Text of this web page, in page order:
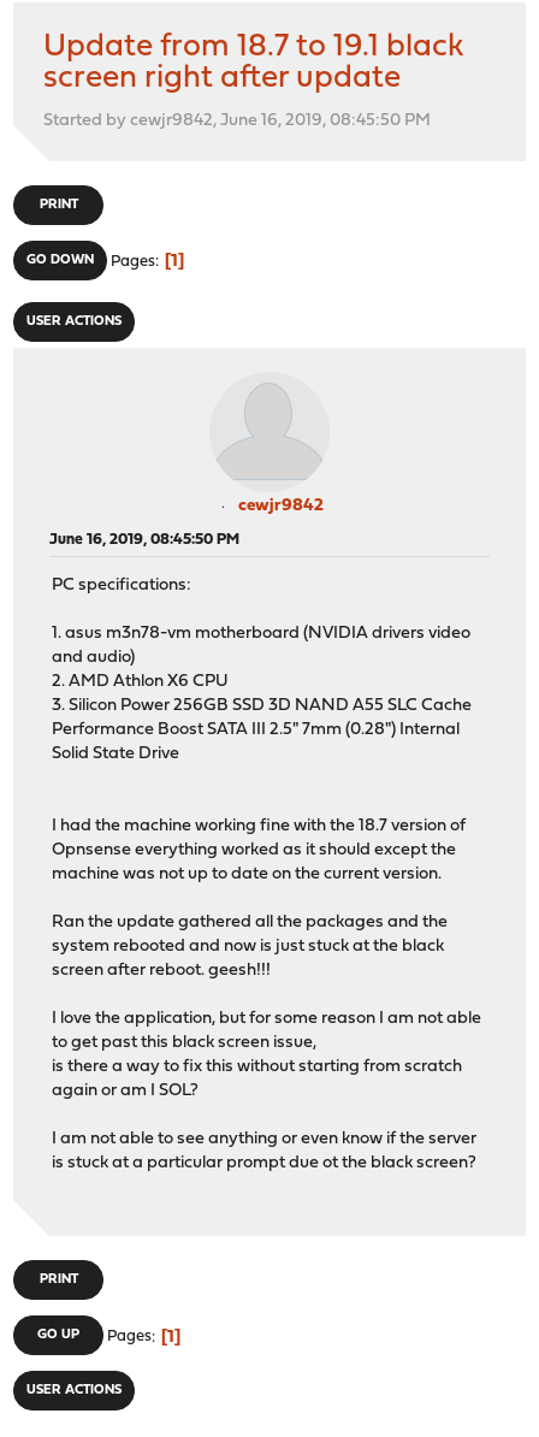
Update from 18.7 to 19.1 black
screen right after update
Started by cewjr9842, June 16, 2019, 08:45:50 PM
PRINT
GO DOWN Pages 1
USER ACTIONS
cewjr9842
June 16, 2019, 08:45:50 PM
PC specifications:
1. asus m3n78-vm motherboard (NVIDIA drivers video
and audio)
2. AMD Athlon X6 CPU
3. Silicon Power 256GB SSD 3D NAND A55 SLC Cache
Performance Boost SATA III 2.5" 7mm (0.28") Internal
Solid State Drive
I had the machine working fine with the 18.7 version of
Opnsense everything worked as it should except the
machine was not up to date on the current version.
Ran the update gathered all the packages and the
system rebooted and now is just stuck at the black
screen after reboot. geesh!!!
I love the application, but for some reason I am not able
to get past this black screen issue,
is there a way to fix this without starting from scratch
again or am I SOL?
I am not able to see anything or even know if the server
is stuck at a particular prompt due ot the black screen?
PRINT
GO UP Pages 1
USER ACTIONS